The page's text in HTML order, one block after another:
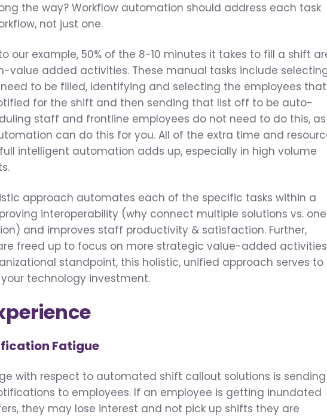
the way? Workflow automation should address each task
not just one.
our example, 50% of the 8-10 minutes it takes to fill a shift
value added activities. These manual tasks include
to be filled, identifying and selecting the employees that
for the shift and then sending that list off to be auto-
staff and frontline employees do not need to do this, as
can do this for you. All of the extra time and
intelligent automation adds up, especially in high volume
approach automates each of the specific tasks within a
interoperability (why connect multiple solutions vs. one
and improves staff productivity & satisfaction. Further,
freed up to focus on more strategic value-added
standpoint, this holistic, unified approach serves to
technology investment.
Fatigue
with respect to automated shift callout solutions is sending
to employees. If an employee is getting inundated
they may lose interest and not pick up shifts they are